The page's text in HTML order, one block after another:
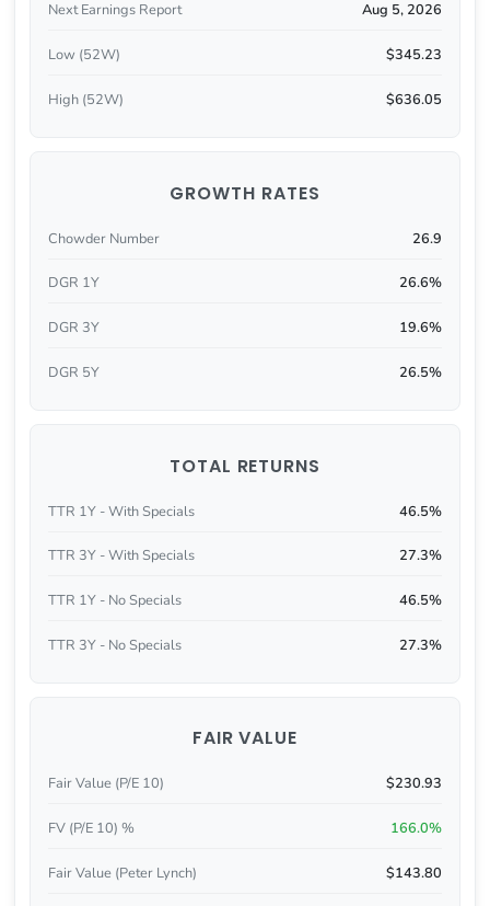
Next Earnings Report Aug 5, 2026
Low (52W) $345.23
High (52W) $636.05
GROWTH RATES
Chowder Number 26.9
DGR 1Y 26.6%
DGR 3Y 19.6%
DGR 5Y 26.5%
TOTAL RETURNS
TTR 1Y - With Specials 46.5%
TTR 3Y - With Specials 27.3%
TTR 1Y - No Specials 46.5%
TTR 3Y - No Specials 27.3%
FAIR VALUE
Fair Value (P/E 10) $230.93
FV (P/E 10) % 166.0%
Fair Value (Peter Lynch) $143.80